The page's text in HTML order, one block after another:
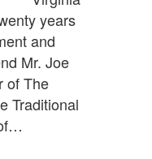
years
and
Mr. Joe
of The
Traditional